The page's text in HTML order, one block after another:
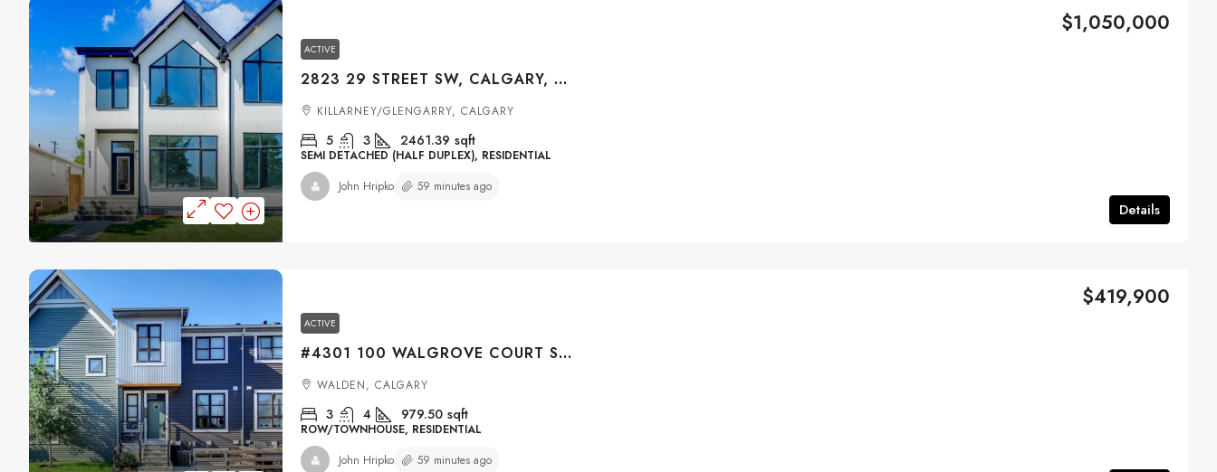
ACTIVE
2823 29 STREET SW, CALGARY, ALBERTA, T3E2K7
$1,050,000
KILLARNEY/GLENGARRY, CALGARY
5 3 2461.39 sqft
SEMI DETACHED (HALF DUPLEX), RESIDENTIAL
Details
John Hripko 59 minutes ago
ACTIVE
#4301 100 WALGROVE COURT SE, CALGARY, ALBERTA, T2X0M7
$419,900
WALDEN, CALGARY
3 4 979.50 sqft
ROW/TOWNHOUSE, RESIDENTIAL
John Hripko 59 minutes ago